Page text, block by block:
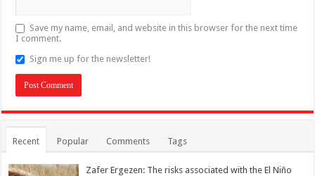
Save my name, email, and website in this browser for the next time
I comment.
Sign me up for the newsletter!
Recent Popular Comments Tags
Zafer Ergezen: The risks associated with the El Niño